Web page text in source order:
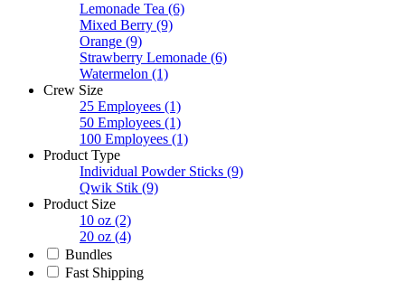
Lemonade Tea (6)
Mixed Berry (9)
Orange (9)
Strawberry Lemonade (6)
Watermelon (1)
Crew Size
25 Employees (1)
50 Employees (1)
100 Employees (1)
Product Type
Individual Powder Sticks (9)
Qwik Stik (9)
Product Size
10 oz (2)
20 oz (4)
Bundles
Fast Shipping